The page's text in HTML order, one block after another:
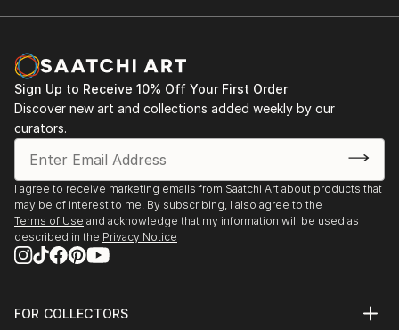
Sign Up to Receive 10% Off Your First Order
Discover new art and collections added weekly by our
curators.
I agree to receive marketing emails from Saatchi Art about products that
may be of interest to me. By subscribing, I also agree to the
Terms of Use and acknowledge that my information will be used as
described in the Privacy Notice
FOR COLLECTORS